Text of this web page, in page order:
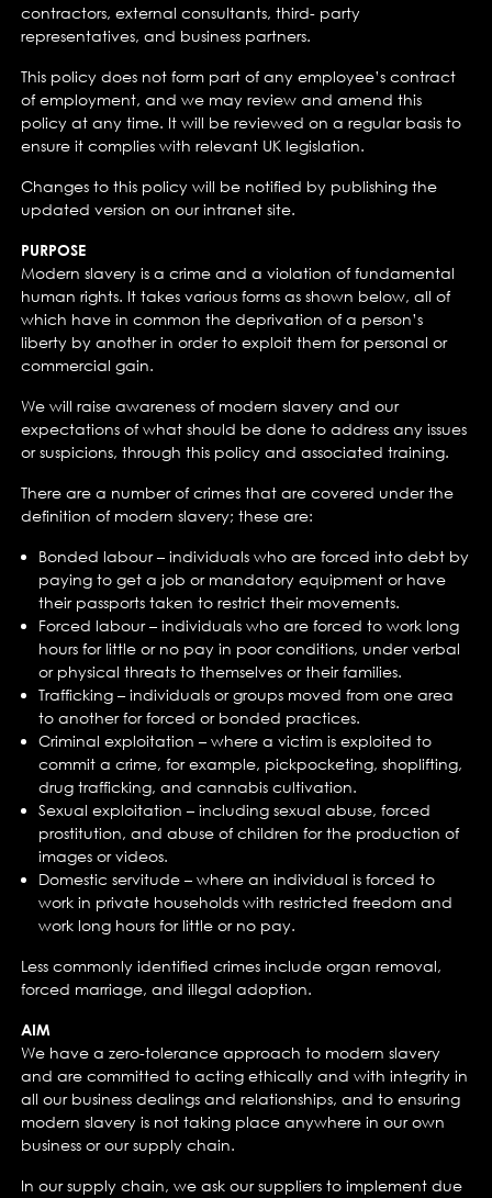
contractors, external consultants, third- party
representatives, and business partners.
This policy does not form part of any employee’s contract
of employment, and we may review and amend this
policy at any time. It will be reviewed on a regular basis to
ensure it complies with relevant UK legislation.
Changes to this policy will be notified by publishing the
updated version on our intranet site.
PURPOSE
Modern slavery is a crime and a violation of fundamental
human rights. It takes various forms as shown below, all of
which have in common the deprivation of a person’s
liberty by another in order to exploit them for personal or
commercial gain.
We will raise awareness of modern slavery and our
expectations of what should be done to address any issues
or suspicions, through this policy and associated training.
There are a number of crimes that are covered under the
definition of modern slavery; these are:
Bonded labour – individuals who are forced into debt by
paying to get a job or mandatory equipment or have
their passports taken to restrict their movements.
Forced labour – individuals who are forced to work long
hours for little or no pay in poor conditions, under verbal
or physical threats to themselves or their families.
Trafficking – individuals or groups moved from one area
to another for forced or bonded practices.
Criminal exploitation – where a victim is exploited to
commit a crime, for example, pickpocketing, shoplifting,
drug trafficking, and cannabis cultivation.
Sexual exploitation – including sexual abuse, forced
prostitution, and abuse of children for the production of
images or videos.
Domestic servitude – where an individual is forced to
work in private households with restricted freedom and
work long hours for little or no pay.
Less commonly identified crimes include organ removal,
forced marriage, and illegal adoption.
AIM
We have a zero-tolerance approach to modern slavery
and are committed to acting ethically and with integrity in
all our business dealings and relationships, and to ensuring
modern slavery is not taking place anywhere in our own
business or our supply chain.
In our supply chain, we ask our suppliers to implement due